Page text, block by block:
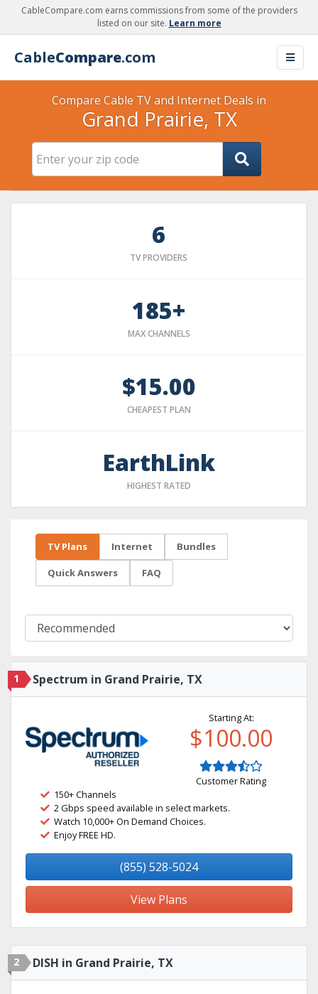
CableCompare.com earns commissions from some of the providers
listed on our site. Learn more
CableCompare.com
Compare Cable TV and Internet Deals in
Grand Prairie, TX
6
TV PROVIDERS
185+
MAX CHANNELS
$15.00
CHEAPEST PLAN
EarthLink
HIGHEST RATED
TV Plans Internet Bundles
Quick Answers FAQ
1 Spectrum in Grand Prairie, TX
Starting At:
$100.00
Customer Rating
150+ Channels
2 Gbps speed available in select markets.
Watch 10,000+ On Demand Choices.
Enjoy FREE HD.
(855) 528-5024
View Plans
2 DISH in Grand Prairie, TX